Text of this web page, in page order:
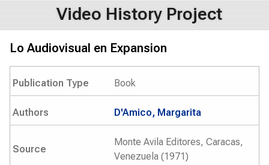
Video History Project
Lo Audiovisual en Expansion
Publication Type Book
Authors D'Amico, Margarita
Source
Monte Avila Editores, Caracas,
Venezuela (1971)